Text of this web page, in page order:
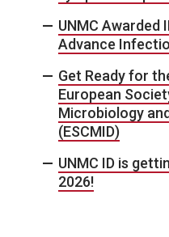
UNMC Awarded
Advance
Get Ready for
European
Microbiology
(ESCMID)
UNMC ID is
2026!